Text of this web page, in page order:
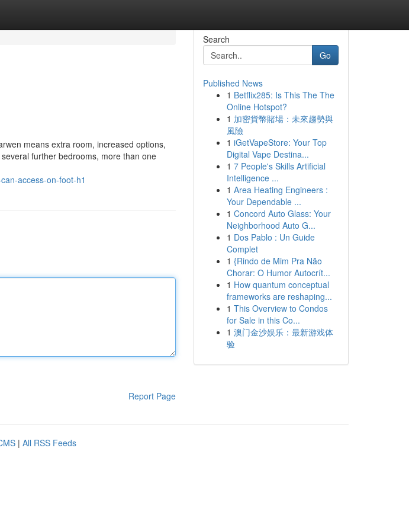
means extra room, increased options,
further bedrooms, more than one
access-on-foot-h1
Report Page
Search
Go
Published News
1 Betflix285: Is This The The
Online Hotspot?
1 加密貨幣賭場：未來趨勢與
風險
1 iGetVapeStore: Your Top
Digital Vape Destina...
1 7 People's Skills Artificial
Intelligence ...
1 Area Heating Engineers :
Your Dependable ...
1 Concord Auto Glass: Your
Neighborhood Auto G...
1 Dos Pablo : Un Guide
Complet
1 {Rindo de Mim Pra Não
Chorar: O Humor Autocrít...
1 How quantum conceptual
frameworks are reshaping...
1 This Overview to Condos
for Sale in this Co...
1 澳门金沙娱乐：最新游戏体
验
| All RSS Feeds